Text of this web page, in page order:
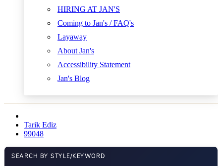
HIRING AT JAN'S
Coming to Jan's / FAQ's
Layaway
About Jan's
Accessibility Statement
Jan's Blog
Tarik Ediz
99048
SEARCH BY STYLE/KEYWORD